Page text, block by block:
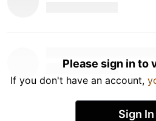
Please sign in to
If you don't have an account,
Sign In